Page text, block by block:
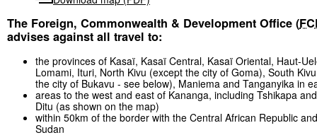
The Foreign, Commonwealth & Development Office (
advises against all travel to:
the provinces of Kasaï, Kasaï Central, Kasaï Oriental, Haut-
Lomami, Ituri, North Kivu (except the city of Goma), South
the city of Bukavu - see below), Maniema and Tanganyika in
areas to the west and east of Kananga, including Tshikapa
Ditu (as shown on the map)
within 50km of the border with the Central African Republic
Sudan